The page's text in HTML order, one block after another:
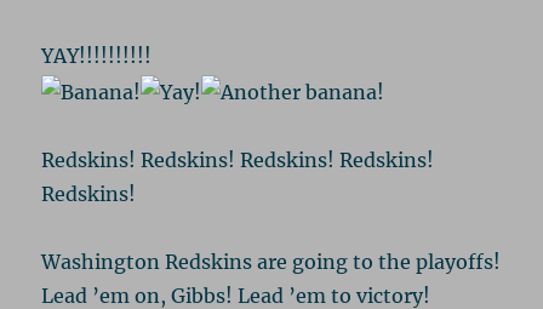
YAY!!!!!!!!!!
Redskins! Redskins! Redskins! Redskins!
Redskins!
Washington Redskins are going to the playoffs!
Lead ’em on, Gibbs! Lead ’em to victory!